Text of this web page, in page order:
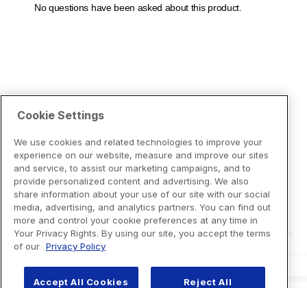
Cookie Settings
We use cookies and related technologies to improve your
experience on our website, measure and improve our sites
and service, to assist our marketing campaigns, and to
provide personalized content and advertising. We also
share information about your use of our site with our social
media, advertising, and analytics partners. You can find out
more and control your cookie preferences at any time in
Your Privacy Rights. By using our site, you accept the terms
of our Privacy Policy
Accept All Cookies Reject All